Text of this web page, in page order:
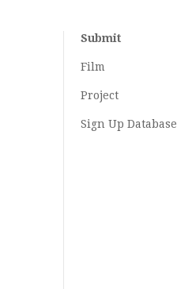
Submit
Film
Project
Sign Up Database